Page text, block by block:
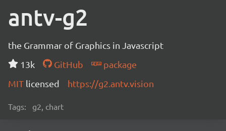
antv-g2
the Grammar of Graphics in Javascript
13k
GitHub
package
MIT licensed https://g2.antv.vision
Tags: g2, chart